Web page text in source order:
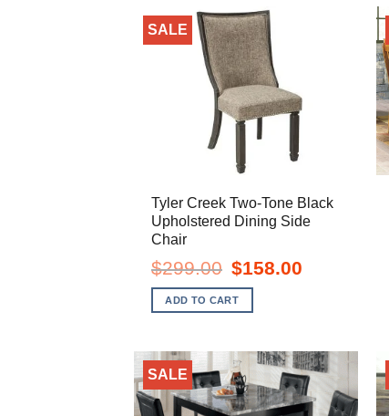
SALE
Tyler Creek Two-Tone Black
Upholstered Dining Side
Chair
$299.00 Original
price
was:
$299.00.
$158.00
ADD TO CART
SALE